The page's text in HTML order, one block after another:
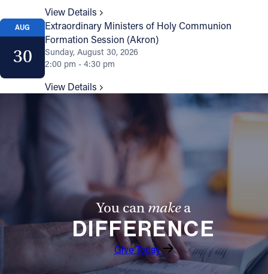
View Details
AUG
30
Extraordinary Ministers of Holy Communion
Formation Session (Akron)
Sunday, August 30, 2026
2:00 pm - 4:30 pm
View Details
You canmakea
DIFFERENCE
Give Today